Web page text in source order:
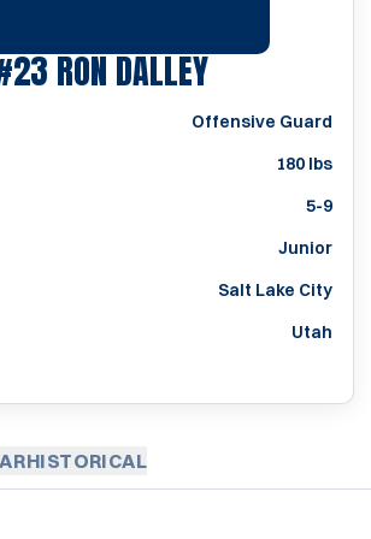
RON DALLEYSEASON
Offensive Guard
180 lbs
5-9
Junior
Salt Lake City
Utah
HISTORICAL